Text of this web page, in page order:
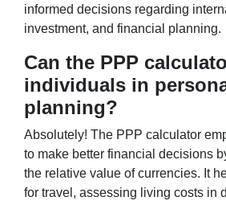
informed decisions regarding
investment, and financial planning.
Can the PPP
individuals in
planning?
Absolutely! The PPP calculator
to make better financial decisions
the relative value of currencies. It
for travel, assessing living costs in